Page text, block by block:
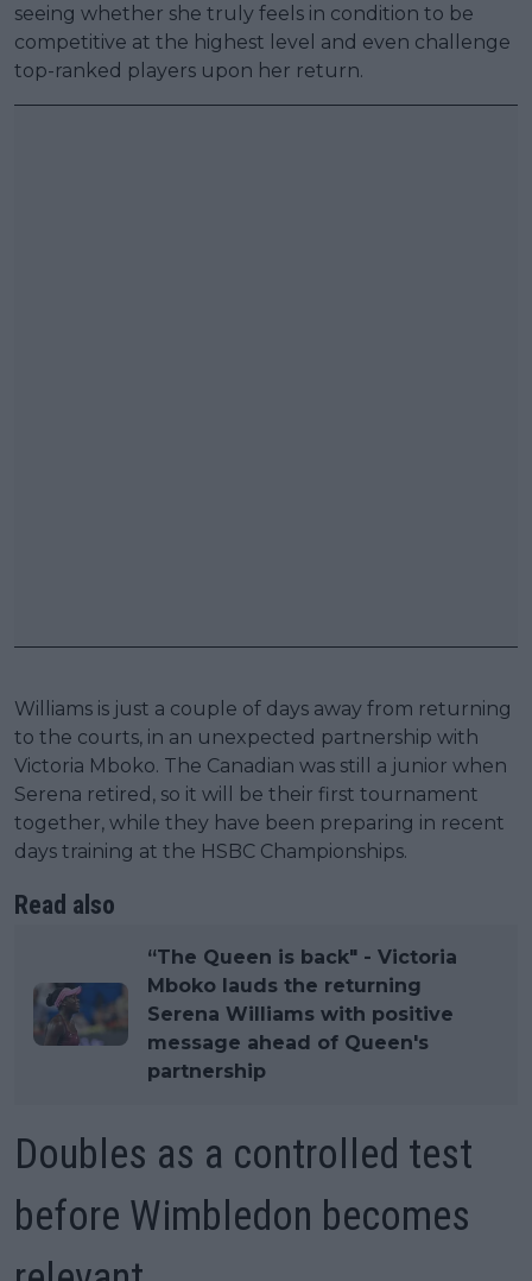
seeing whether she truly feels in condition to be
competitive at the highest level and even challenge
top-ranked players upon her return.
Williams is just a couple of days away from returning
to the courts, in an unexpected partnership with
Victoria Mboko. The Canadian was still a junior when
Serena retired, so it will be their first tournament
together, while they have been preparing in recent
days training at the HSBC Championships.
Read also
“The Queen is back" - Victoria
Mboko lauds the returning
Serena Williams with positive
message ahead of Queen's
partnership
Doubles as a controlled test
before Wimbledon becomes